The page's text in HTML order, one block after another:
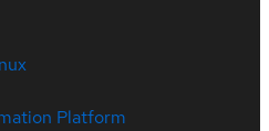
Platform